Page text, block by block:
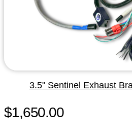
3.5" Sentinel Exhaust
$1,650.00